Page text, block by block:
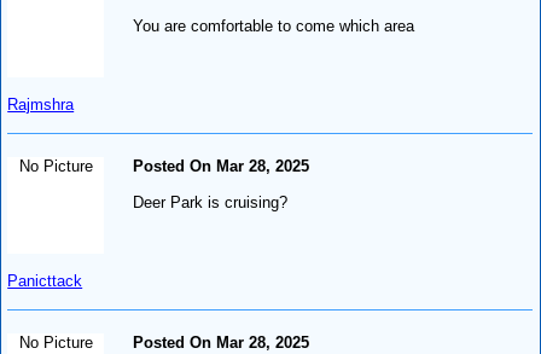
Rajmshra
You are comfortable to come which area
No Picture
Panicttack
Posted On Mar 28, 2025
Deer Park is cruising?
No Picture
Posted On Mar 28, 2025